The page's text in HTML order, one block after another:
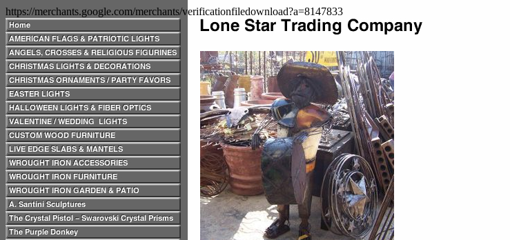
https://merchants.google.com/merchants/verificationfiledownload?a=8147833